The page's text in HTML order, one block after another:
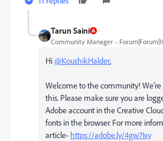
Tarun Saini
Community Manager
Hi@KoushikHalder,
Welcome to the community! We're
this. Please make sure you are
Adobe account in the Creative
fonts in the browser. For more
article- https://adobe.ly/4gw7Ixy